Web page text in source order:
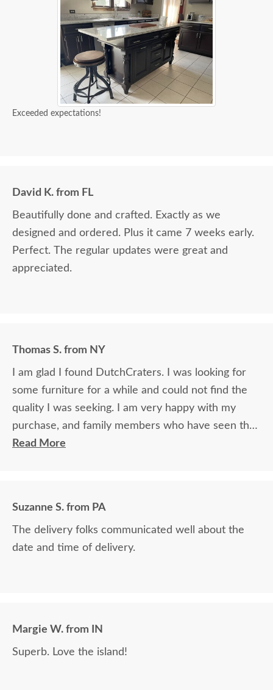
Exceeded expectations!
David K. from FL
Beautifully done and crafted. Exactly as we
designed and ordered. Plus it came 7 weeks early.
Perfect. The regular updates were great and
appreciated.
Thomas S. from NY
I am glad I found DutchCraters. I was looking for
some furniture for a while and could not find the
quality I was seeking. I am very happy with my
purchase, and family members who have seen the
furniture cannot believe the quality and how great
Read More
Suzanne S. from PA
The delivery folks communicated well about the
date and time of delivery.
Margie W. from IN
Superb. Love the island!